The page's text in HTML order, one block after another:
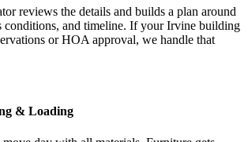
reviews the details and builds a plan around
conditions, and timeline. If your Irvine building
or HOA approval, we handle that
& Loading